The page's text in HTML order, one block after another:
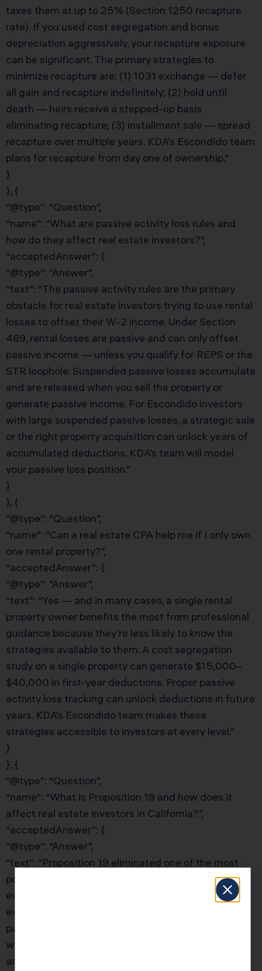
taxes them at up to 25% (Section 1250 recapture
rate). If you used cost segregation and bonus
depreciation aggressively, your recapture exposure
can be significant. The primary strategies to
minimize recapture are: (1) 1031 exchange — defer
all gain and recapture indefinitely; (2) hold until
death — heirs receive a stepped-up basis
eliminating recapture; (3) installment sale — spread
recapture over multiple years. KDA’s Escondido team
plans for recapture from day one of ownership.”
}
}, {
“@type”: “Question”,
“name”: “What are passive activity loss rules and
how do they affect real estate investors?”,
“acceptedAnswer”: {
“@type”: “Answer”,
“text”: “The passive activity rules are the primary
obstacle for real estate investors trying to use rental
losses to offset their W-2 income. Under Section
469, rental losses are passive and can only offset
passive income — unless you qualify for REPS or the
STR loophole. Suspended passive losses accumulate
and are released when you sell the property or
generate passive income. For Escondido investors
with large suspended passive losses, a strategic sale
or the right property acquisition can unlock years of
accumulated deductions. KDA’s team will model
your passive loss position.”
}
}, {
“@type”: “Question”,
“name”: “Can a real estate CPA help me if I only own
one rental property?”,
“acceptedAnswer”: {
“@type”: “Answer”,
“text”: “Yes — and in many cases, a single rental
property owner benefits the most from professional
guidance because they’re less likely to know the
strategies available to them. A cost segregation
study on a single property can generate $15,000–
$40,000 in first-year deductions. Proper passive
activity loss tracking can unlock deductions in future
years. KDA’s Escondido team makes these
strategies accessible to investors at every level.”
}
}, {
“@type”: “Question”,
“name”: “What is Proposition 19 and how does it
affect real estate investors in California?”,
“acceptedAnswer”: {
“@type”: “Answer”,
“text”: “Proposition 19 eliminated one of the most
powerful estate planning tools for California real
estate investors: the parent-child property tax
exclusion for investment properties. Before Prop 19,
parents could transfer rental properties to children
with no reassessment — preserving low Prop 13
assessed values indefinitely. Now, only primary